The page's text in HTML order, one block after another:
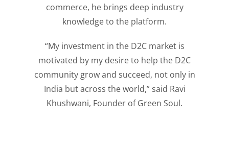
commerce, he brings deep industry
knowledge to the platform.
“My investment in the D2C market is
motivated by my desire to help the D2C
community grow and succeed, not only in
India but across the world,” said Ravi
Khushwani, Founder of Green Soul.